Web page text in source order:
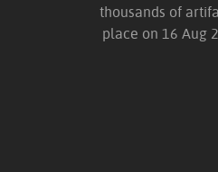
thousands of
place on 16 Aug